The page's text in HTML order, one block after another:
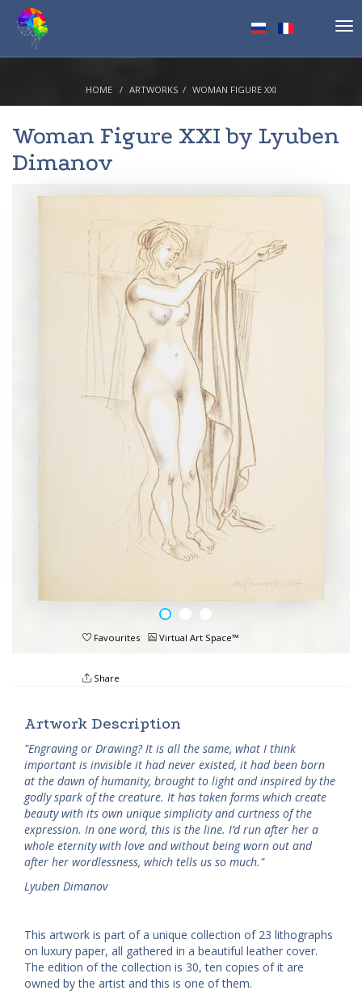
HOME ARTWORKS WOMAN FIGURE XXI
Woman Figure XXI by Lyuben
Dimanov
Favourites Virtual Art Space™
Share
Artwork Description
"Engraving or Drawing? It is all the same, what I think
important is invisible it had never existed, it had been born
at the dawn of humanity, brought to light and inspired by the
godly spark of the creature. It has taken forms which create
beauty with its own unique simplicity and curtness of the
expression. In one word, this is the line. I’d run after her a
whole eternity with love and without being worn out and
after her wordlessness, which tells us so much."
Lyuben Dimanov
This artwork is part of a unique collection of 23 lithographs
on luxury paper, all gathered in a beautiful leather cover.
The edition of the collection is 30, ten copies of it are
owned by the artist and this is one of them.